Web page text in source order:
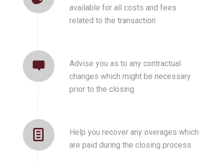
available for all costs and fees
related to the transaction
Advise you as to any contractual
changes which might be necessary
prior to the closing
Help you recover any overages which
are paid during the closing process